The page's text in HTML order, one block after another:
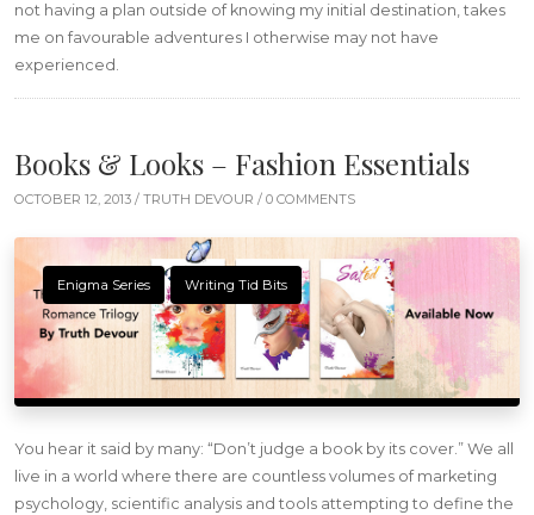
not having a plan outside of knowing my initial destination, takes
me on favourable adventures I otherwise may not have
experienced.
Books & Looks – Fashion Essentials
OCTOBER 12, 2013 / TRUTH DEVOUR / 0 COMMENTS
Enigma Series Writing Tid Bits
You hear it said by many: “Don’t judge a book by its cover.” We all
live in a world where there are countless volumes of marketing
psychology, scientific analysis and tools attempting to define the